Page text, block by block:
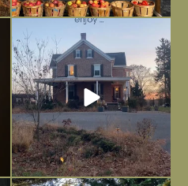
Long summer days are glorious, but
I’m grateful
Nov 13